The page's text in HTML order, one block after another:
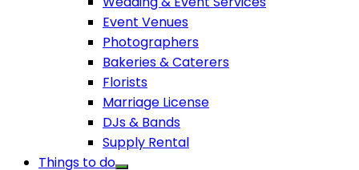
Event Venues
Photographers
Bakeries & Caterers
Florists
Marriage License
DJs & Bands
Supply Rental
Things to do